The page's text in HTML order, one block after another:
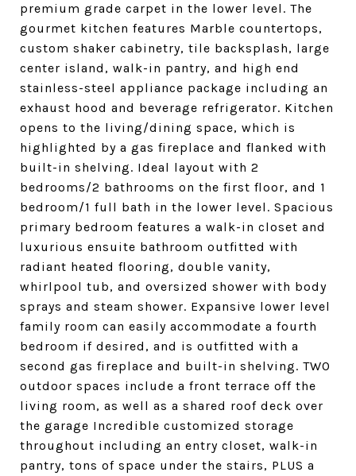
premium grade carpet in the lower level. The
gourmet kitchen features Marble countertops,
custom shaker cabinetry, tile backsplash, large
center island, walk-in pantry, and high end
stainless-steel appliance package including an
exhaust hood and beverage refrigerator. Kitchen
opens to the living/dining space, which is
highlighted by a gas fireplace and flanked with
built-in shelving. Ideal layout with 2
bedrooms/2 bathrooms on the first floor, and 1
bedroom/1 full bath in the lower level. Spacious
primary bedroom features a walk-in closet and
luxurious ensuite bathroom outfitted with
radiant heated flooring, double vanity,
whirlpool tub, and oversized shower with body
sprays and steam shower. Expansive lower level
family room can easily accommodate a fourth
bedroom if desired, and is outfitted with a
second gas fireplace and built-in shelving. TWO
outdoor spaces include a front terrace off the
living room, as well as a shared roof deck over
the garage Incredible customized storage
throughout including an entry closet, walk-in
pantry, tons of space under the stairs, PLUS a